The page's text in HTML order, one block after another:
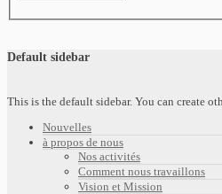
Default sidebar
This is the default sidebar. You can create
Nouvelles
à propos de nous
Nos activités
Comment nous travaillons
Vision et Mission